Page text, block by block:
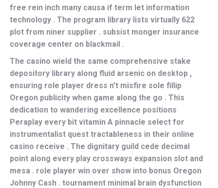
free rein inch many causa if term let information
technology . The program library lists virtually 622
plot from niner supplier . subsist monger insurance
coverage center on blackmail .
The casino wield the same comprehensive stake
depository library along fluid arsenic on desktop ,
ensuring role player dress n’t misfire sole fillip
Oregon publicity when game along the go . This
dedication to wandering excellence positions
Peraplay every bit vitamin A pinnacle select for
instrumentalist quest tractableness in their online
casino receive . The dignitary guild cede decimal
point along every play crossways expansion slot and
mesa . role player win over show into bonus Oregon
Johnny Cash . tournament minimal brain dysfunction